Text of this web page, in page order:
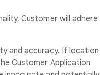
Customer will adhere
and accuracy. If location
Customer Application